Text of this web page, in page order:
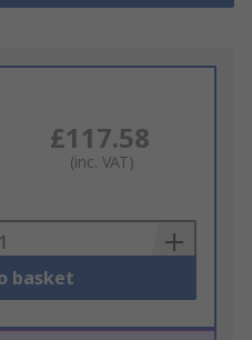
£117.58
(inc. VAT)
basket